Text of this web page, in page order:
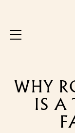
WHY
IS A